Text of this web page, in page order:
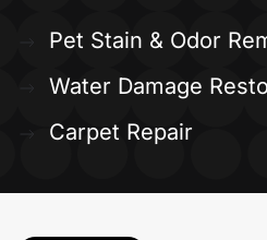
Pet Stain & Odor
Water Damage
Carpet Repair